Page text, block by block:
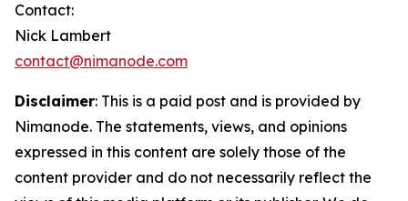
Contact:
Nick Lambert
contact@nimanode.com
Disclaimer: This is a paid post and is provided by
Nimanode. The statements, views, and opinions
expressed in this content are solely those of the
content provider and do not necessarily reflect the